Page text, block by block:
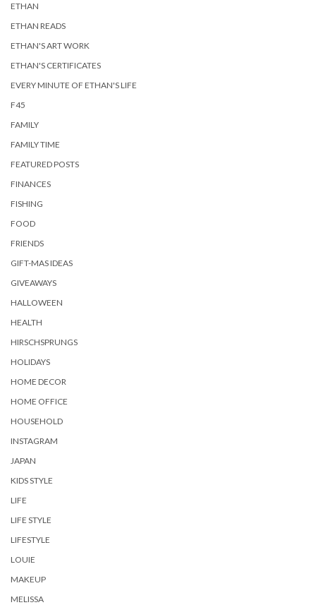
ETHAN
ETHAN READS
ETHAN'S ART WORK
ETHAN'S CERTIFICATES
EVERY MINUTE OF ETHAN'S LIFE
F45
FAMILY
FAMILY TIME
FEATURED POSTS
FINANCES
FISHING
FOOD
FRIENDS
GIFT-MAS IDEAS
GIVEAWAYS
HALLOWEEN
HEALTH
HIRSCHSPRUNGS
HOLIDAYS
HOME DECOR
HOME OFFICE
HOUSEHOLD
INSTAGRAM
JAPAN
KIDS STYLE
LIFE
LIFE STYLE
LIFESTYLE
LOUIE
MAKEUP
MELISSA